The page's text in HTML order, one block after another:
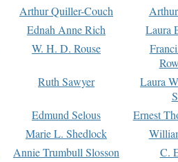
Arthur Quiller-Couch
Ednah Anne Rich
Laura
W. H. D. Rouse
Ruth Sawyer
Laura
Edmund Selous
Ernest
Marie L. Shedlock
Annie Trumbull Slosson
C.